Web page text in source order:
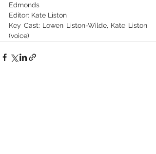
Edmonds
Editor: Kate Liston
Key Cast: Lowen Liston-Wilde, Kate Liston
(voice)